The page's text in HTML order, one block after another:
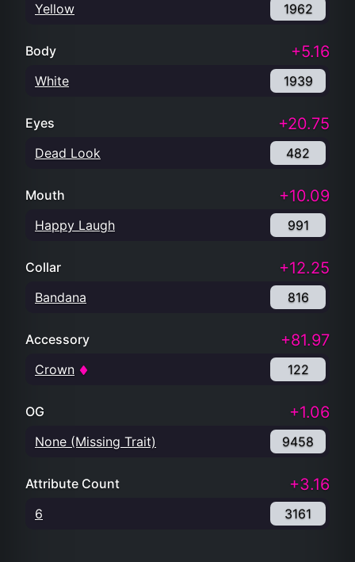
Yellow 1962
Body +5.16
White 1939
Eyes +20.75
Dead Look 482
Mouth +10.09
Happy Laugh 991
Collar +12.25
Bandana 816
Accessory +81.97
Crown 122
OG +1.06
None (Missing Trait) 9458
Attribute Count +3.16
6 3161